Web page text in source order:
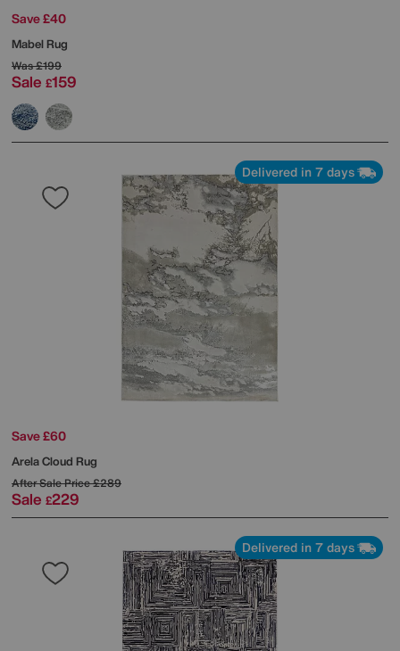
Save £40
Mabel Rug
Was£199
Sale £159
Delivered in 7 days
Save £60
Arela Cloud Rug
After Sale Price£289
Sale £229
Delivered in 7 days